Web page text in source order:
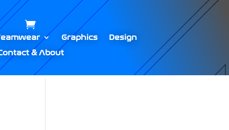
Graphics
Design
& About